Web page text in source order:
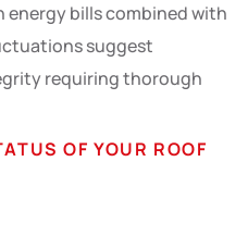
energy bills combined with
suggest
requiring thorough
OF YOUR ROOF